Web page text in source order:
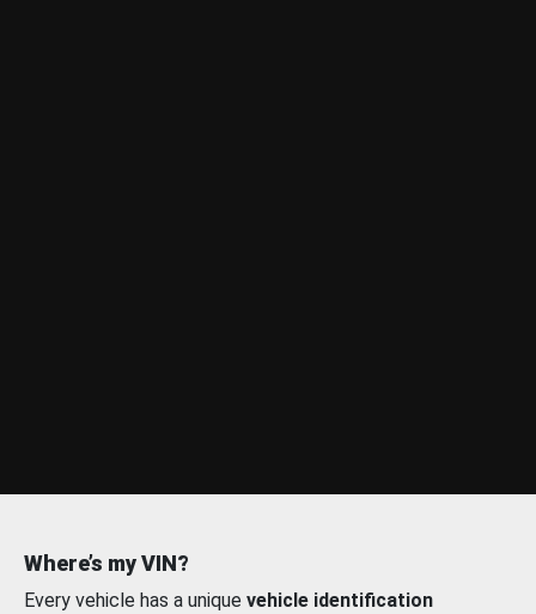
Where’s my VIN?
Every vehicle has a unique vehicle identification